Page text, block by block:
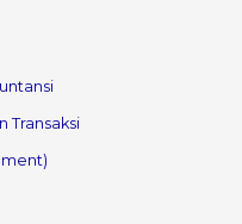
Transaksi